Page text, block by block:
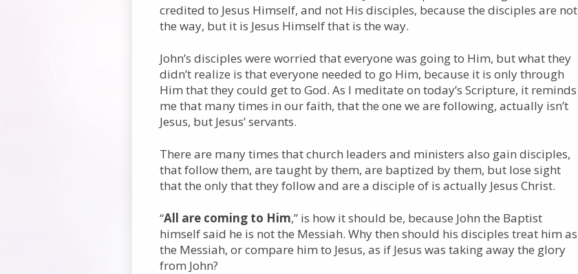
credited to Jesus Himself, and not His disciples, because the disciples are not
the way, but it is Jesus Himself that is the way.
John’s disciples were worried that everyone was going to Him, but what they
didn’t realize is that everyone needed to go Him, because it is only through
Him that they could get to God. As I meditate on today’s Scripture, it reminds
me that many times in our faith, that the one we are following, actually isn’t
Jesus, but Jesus’ servants.
There are many times that church leaders and ministers also gain disciples,
that follow them, are taught by them, are baptized by them, but lose sight
that the only that they follow and are a disciple of is actually Jesus Christ.
“All are coming to Him,” is how it should be, because John the Baptist
himself said he is not the Messiah. Why then should his disciples treat him as
the Messiah, or compare him to Jesus, as if Jesus was taking away the glory
from John?